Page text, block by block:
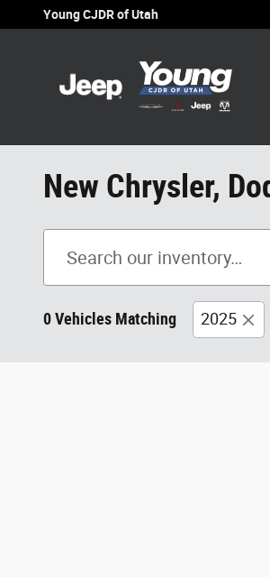
Skip to main content
Young CJDR of Utah
New Chrysler,
0 Vehicles Matching 2025